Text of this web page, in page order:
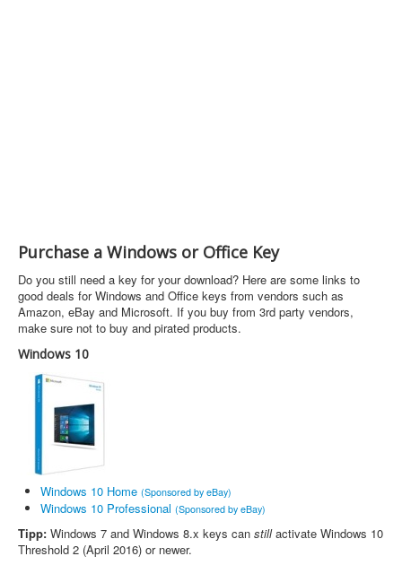
Purchase a Windows or Office Key
Do you still need a key for your download? Here are some links to
good deals for Windows and Office keys from vendors such as
Amazon, eBay and Microsoft. If you buy from 3rd party vendors,
make sure not to buy and pirated products.
Windows 10
Windows 10 Home (Sponsored by eBay)
Windows 10 Professional (Sponsored by eBay)
Tipp: Windows 7 and Windows 8.x keys can stillactivate Windows 10
Threshold 2 (April 2016) or newer.